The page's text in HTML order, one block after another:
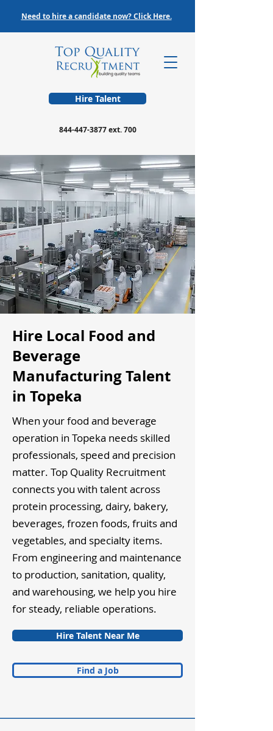
Hire Talent
844-447-3877ext. 700
Need to hire a candidate now? Click Here.
Hire Local Food and
Beverage
Manufacturing Talent
in Topeka
When your food and beverage
operation in Topeka needs skilled
professionals, speed and precision
matter. Top Quality Recruitment
connects you with talent across
protein processing, dairy, bakery,
beverages, frozen foods, fruits and
vegetables, and specialty items.
From engineering and maintenance
to production, sanitation, quality,
and warehousing, we help you hire
for steady, reliable operations.
Hire Talent Near Me
Find a Job